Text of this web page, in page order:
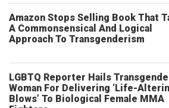
Amazon Stops Selling Book That
A Commonsensical And Logical
Approach To Transgenderism
LGBTQ Reporter Hails
Woman For Delivering ‘Life-
Blows’ To Biological Female MMA